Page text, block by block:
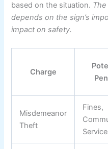
based on the situation.
depends on the sign’s
impact on safety.
Charge
Misdemeanor
Theft
Fines,
Service